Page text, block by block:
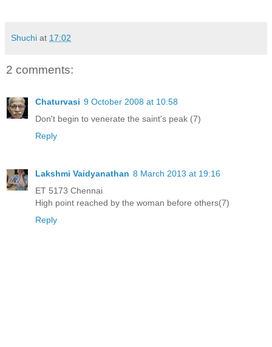
Shuchi at 17:02
2 comments:
Chaturvasi 9 October 2008 at 10:58
Don't begin to venerate the saint's peak (7)
Reply
Lakshmi Vaidyanathan 8 March 2013 at 19:16
ET 5173 Chennai
High point reached by the woman before others(7)
Reply